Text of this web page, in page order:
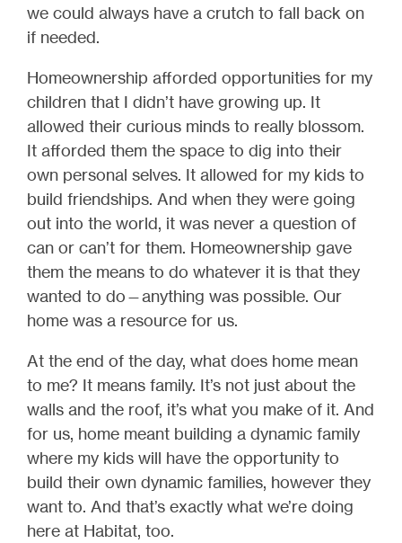
we could always have a crutch to fall back on
if needed.
Homeownership afforded opportunities for my
children that I didn’t have growing up. It
allowed their curious minds to really blossom.
It afforded them the space to dig into their
own personal selves. It allowed for my kids to
build friendships. And when they were going
out into the world, it was never a question of
can or can’t for them. Homeownership gave
them the means to do whatever it is that they
wanted to do—anything was possible. Our
home was a resource for us.
At the end of the day, what does home mean
to me? It means family. It’s not just about the
walls and the roof, it’s what you make of it. And
for us, home meant building a dynamic family
where my kids will have the opportunity to
build their own dynamic families, however they
want to. And that’s exactly what we’re doing
here at Habitat, too.